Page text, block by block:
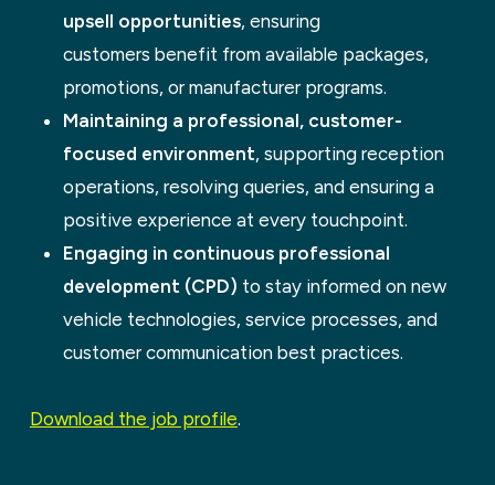
upsell opportunities, ensuring
customers benefit from available packages,
promotions, or manufacturer programs.
Maintaining a professional, customer-
focused environment, supporting reception
operations, resolving queries, and ensuring a
positive experience at every touchpoint.
Engaging in continuous professional
development (CPD) to stay informed on new
vehicle technologies, service processes, and
customer communication best practices.
Download the job profile.